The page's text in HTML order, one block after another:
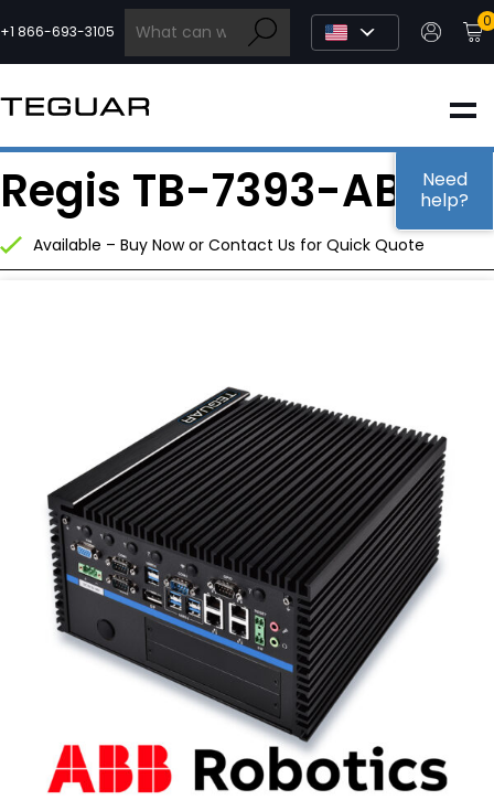
to
content
+1 866-693-3105
0
INDUSTRIAL
EDGE AI
MEDICAL
COMPANY
SERVICES & SUPPORT
CONTACT US
Regis TB-7393-ABB
Available – Buy Now or Contact Us for Quick Quote
Need
help?